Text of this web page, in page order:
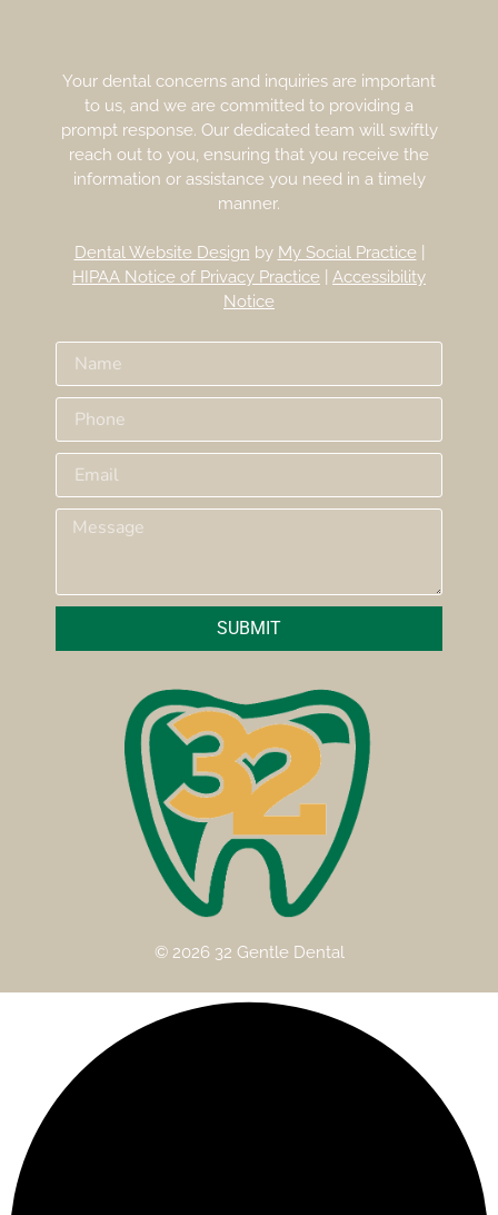
© 2026 32 Gentle Dental
SUBMIT
Your dental concerns and inquiries are important
to us, and we are committed to providing a
prompt response. Our dedicated team will swiftly
reach out to you, ensuring that you receive the
information or assistance you need in a timely
manner.
Dental Website Design by My Social Practice
HIPAA Notice of Privacy Practice
Accessibility
Notice